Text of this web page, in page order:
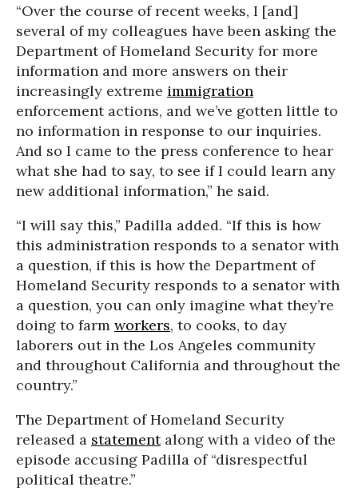
“Over the course of recent weeks, I [and]
several of my colleagues have been asking the
Department of Homeland Security for more
information and more answers on their
increasingly extreme immigration
enforcement actions, and we’ve gotten little to
no information in response to our inquiries.
And so I came to the press conference to hear
what she had to say, to see if I could learn any
new additional information,” he said.
“I will say this,” Padilla added. “If this is how
this administration responds to a senator with
a question, if this is how the Department of
Homeland Security responds to a senator with
a question, you can only imagine what they’re
doing to farm workers, to cooks, to day
laborers out in the Los Angeles community
and throughout California and throughout the
country.”
The Department of Homeland Security
released a statementalong with a video of the
episode accusing Padilla of “disrespectful
political theatre.”